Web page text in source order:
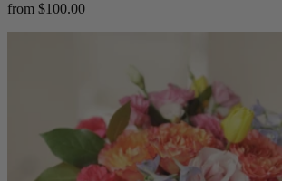
from $100.00